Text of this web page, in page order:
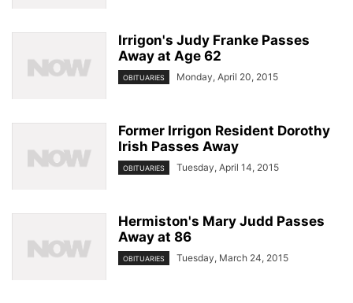
Irrigon's Judy Franke Passes
Away at Age 62
OBITUARIES Monday, April 20, 2015
Former Irrigon Resident Dorothy
Irish Passes Away
OBITUARIES Tuesday, April 14, 2015
Hermiston's Mary Judd Passes
Away at 86
OBITUARIES Tuesday, March 24, 2015